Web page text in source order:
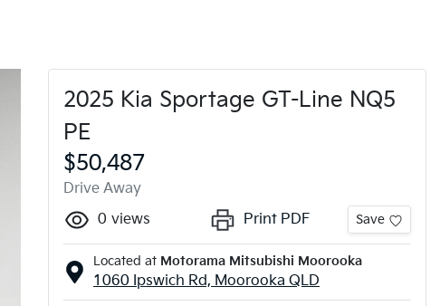
2025 Kia Sportage GT-Line NQ5
PE
$50,487
Drive Away
0 views Print PDF Save
Located at Motorama Mitsubishi Moorooka
1060 Ipswich Rd, Moorooka QLD